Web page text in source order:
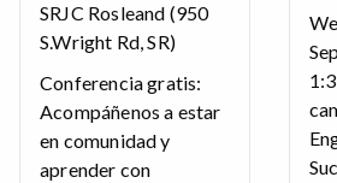
SRJC Rosleand (950
S.Wright Rd, SR)
Conferencia gratis:
Acompáñenos a estar
en comunidad y
aprender con